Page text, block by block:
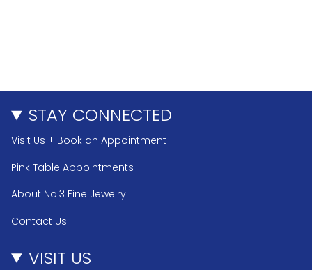
STAY CONNECTED
Visit Us + Book an Appointment
Pink Table Appointments
About No.3 Fine Jewelry
Contact Us
VISIT US